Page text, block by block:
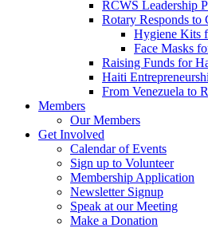
RCWS Leadership
Rotary Responds
Hygiene Kits
Face Masks
Raising Funds for
Haiti
From Venezuela to
Members
Our Members
Get Involved
Calendar of Events
Sign up to Volunteer
Membership Application
Newsletter Signup
Speak at our Meeting
Make a Donation